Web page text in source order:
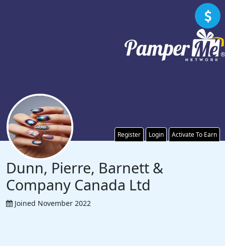
Register Login Activate To Earn
Dunn, Pierre, Barnett &
Company Canada Ltd
Joined November 2022